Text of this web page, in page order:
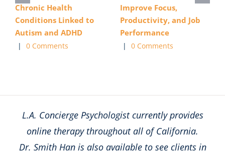
Chronic Health
Conditions Linked to
Autism and ADHD
| 0 Comments
Improve Focus,
Productivity, and Job
Performance
| 0 Comments
L.A. Concierge Psychologist currently provides
online therapy throughout all of California.
Dr. Smith Han is also available to see clients in